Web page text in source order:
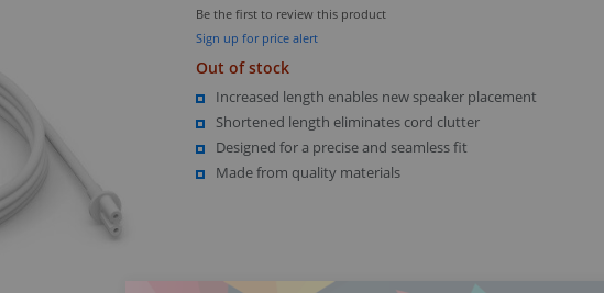
Be the first to review this product
Sign up for price alert
Out of stock
Increased length enables new speaker placement
Shortened length eliminates cord clutter
Designed for a precise and seamless fit
Made from quality materials